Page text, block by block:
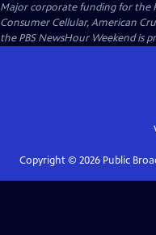
Major corporate funding for the
Consumer Cellular, American
the PBS NewsHour Weekend is
Copyright © 2026Public